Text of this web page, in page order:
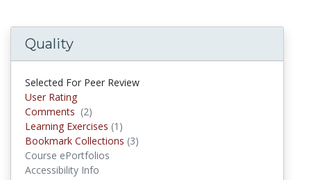
Quality
Selected For Peer Review
User Rating
Comments (2)
Learning Exercises (1)
Bookmark Collections (3)
Course ePortfolios
Accessibility Info